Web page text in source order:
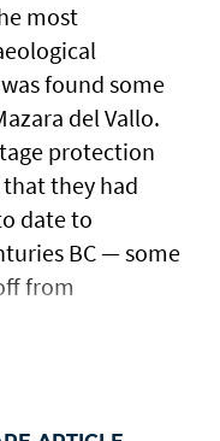
most
found some
del Vallo.
protection
they had
date to
BC — some
from